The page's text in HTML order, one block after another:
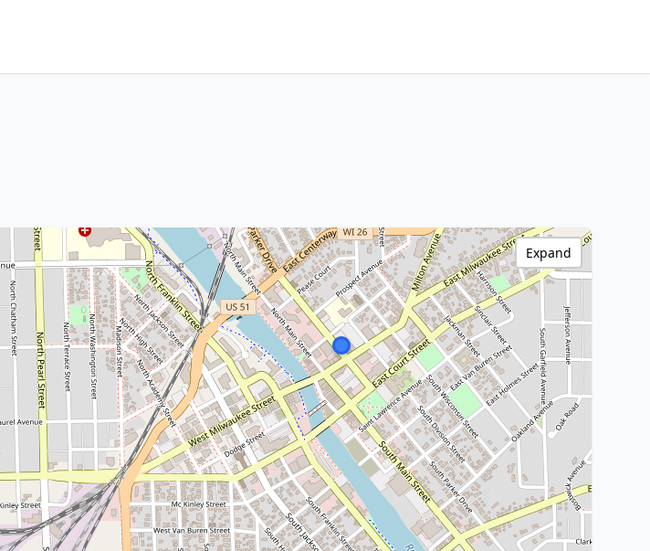
Expand